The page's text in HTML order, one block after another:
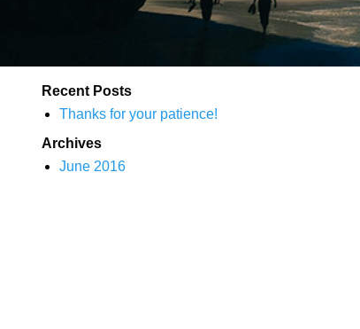
Recent Posts
Thanks for your patience!
Archives
June 2016